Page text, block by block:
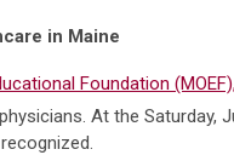
in Maine
Foundation
At the Saturday,